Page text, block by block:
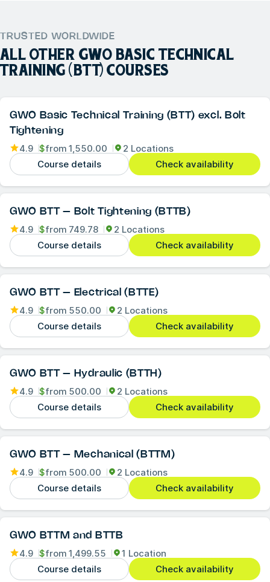
TRUSTED WORLDWIDE
ALL OTHER GWO BASIC TECHNICAL
TRAINING (BTT) COURSES
GWO Basic Technical Training (BTT) excl. Bolt
Tightening
4.9 $from 1,550.00
2 Locations
Course details
Check availability
GWO BTT – Bolt Tightening (BTTB)
4.9 $from 749.78
2 Locations
Course details
Check availability
GWO BTT – Electrical (BTTE)
4.9 $from 550.00
2 Locations
Course details
Check availability
GWO BTT – Hydraulic (BTTH)
4.9 $from 500.00
2 Locations
Course details
Check availability
GWO BTT – Mechanical (BTTM)
4.9 $from 500.00
2 Locations
Course details
Check availability
GWO BTTM and BTTB
4.9 $from 1,499.55
1 Location
Course details
Check availability